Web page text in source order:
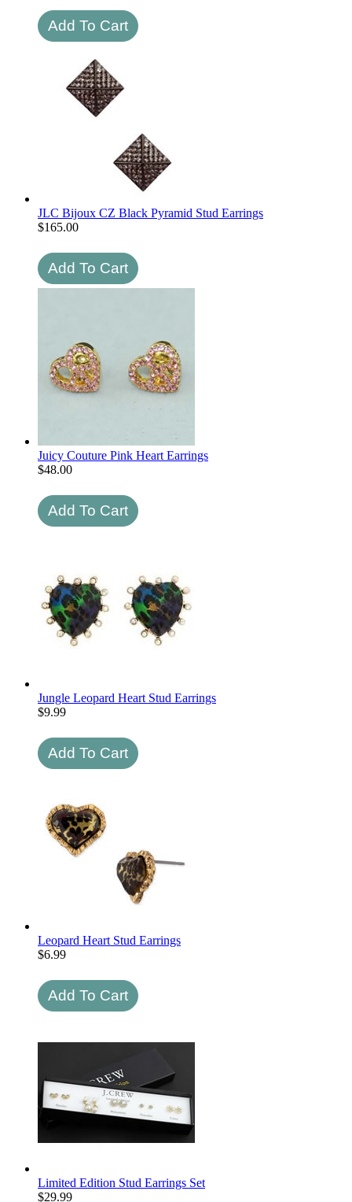
JLC Bijoux CZ Black Pyramid Stud Earrings
$165.00
Juicy Couture Pink Heart Earrings
$48.00
Jungle Leopard Heart Stud Earrings
$9.99
Leopard Heart Stud Earrings
$6.99
Limited Edition Stud Earrings Set
$29.99